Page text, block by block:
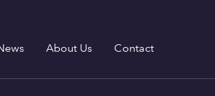
About Us Contact